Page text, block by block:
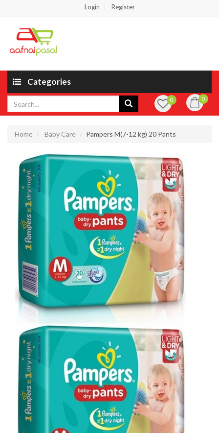
Login Register
Categories
0 0
Home Baby Care Pampers M(7-12 kg) 20 Pants